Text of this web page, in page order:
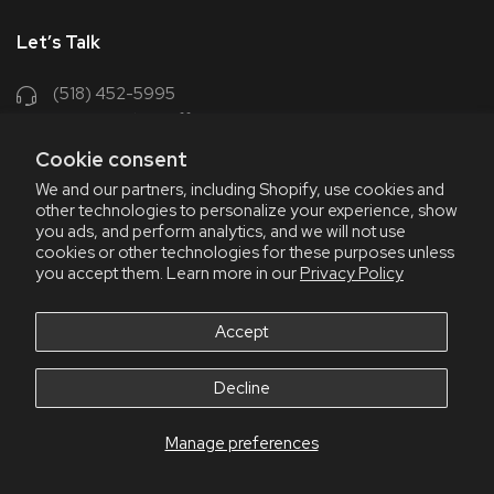
Cookie consent
We and our partners, including Shopify, use cookies and
other technologies to personalize your experience, show
you ads, and perform analytics, and we will not use
cookies or other technologies for these purposes unless
you accept them. Learn more in ourPrivacy Policy
Manage preferences
Accept
Decline
Let’s Talk
(518) 452-5995
support@chriscoffee.com
348 Old Niskayuna Rd
Latham, NY 12110
8am - 4:30pm EST, M-F
8am - 3pm EST, Fri July & Aug
© 2026 Chris' CoffeeAll Rights Reserve